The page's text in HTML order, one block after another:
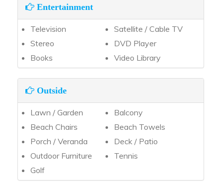
Entertainment
Television
Satellite / Cable TV
Stereo
DVD Player
Books
Video Library
Outside
Lawn / Garden
Balcony
Beach Chairs
Beach Towels
Porch / Veranda
Deck / Patio
Outdoor Furniture
Tennis
Golf